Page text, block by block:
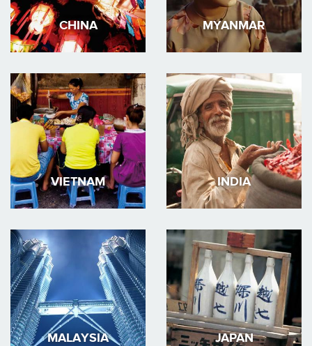
CHINA MYANMAR
VIETNAM INDIA
MALAYSIA JAPAN